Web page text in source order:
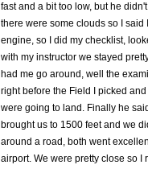
fast and a bit too low, but he
there were some clouds so I
engine, so I did my checklist,
with my instructor we stayed
had me go around, well the
right before the Field I picked
were going to land. Finally he
brought us to 1500 feet and we
around a road, both went
airport. We were pretty close so